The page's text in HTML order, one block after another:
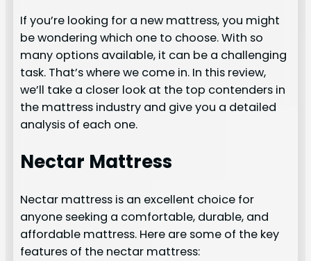
If you’re looking for a new mattress, you might
be wondering which one to choose. With so
many options available, it can be a challenging
task. That’s where we come in. In this review,
we’ll take a closer look at the top contenders in
the mattress industry and give you a detailed
analysis of each one.
Nectar Mattress
Nectar mattress is an excellent choice for
anyone seeking a comfortable, durable, and
affordable mattress. Here are some of the key
features of the nectar mattress: